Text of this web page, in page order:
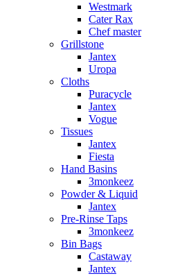
Westmark
Cater Rax
Chef master
Grillstone
Jantex
Uropa
Cloths
Puracycle
Jantex
Vogue
Tissues
Jantex
Fiesta
Hand Basins
3monkeez
Powder & Liquid
Jantex
Pre-Rinse Taps
3monkeez
Bin Bags
Castaway
Jantex